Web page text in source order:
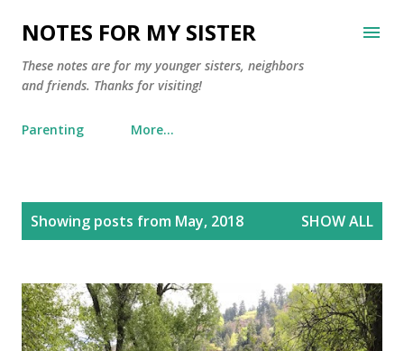
Skip to main content
NOTES FOR MY SISTER
These notes are for my younger sisters, neighbors
and friends. Thanks for visiting!
Parenting More…
Showing posts from May, 2018 SHOW ALL